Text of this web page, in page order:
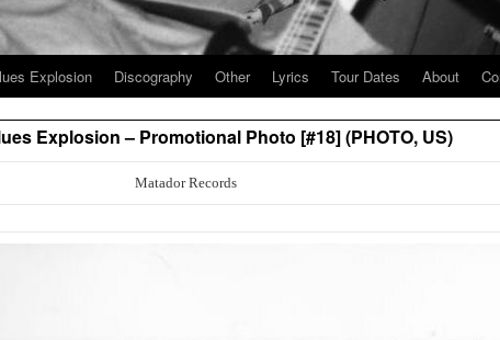
Explosion Discography Other Lyrics Tour Dates About
Explosion – Promotional Photo [#18] (PHOTO, US)
Matador Records